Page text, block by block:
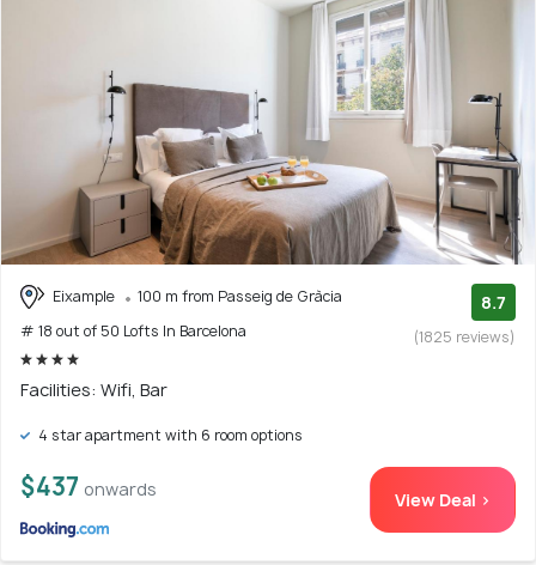
Eixample
100 m from Passeig de Gràcia
# 18 out of 50 Lofts In Barcelona
8.7
(1825 reviews)
Facilities: Wifi, Bar
4 star apartment with 6 room options
$437 onwards View Deal >